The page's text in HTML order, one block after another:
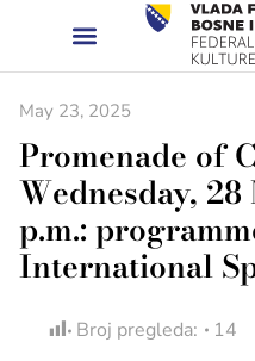
May 23, 2025
Promenade of
Wednesday,
p.m.:
International
Broj pregleda: 14